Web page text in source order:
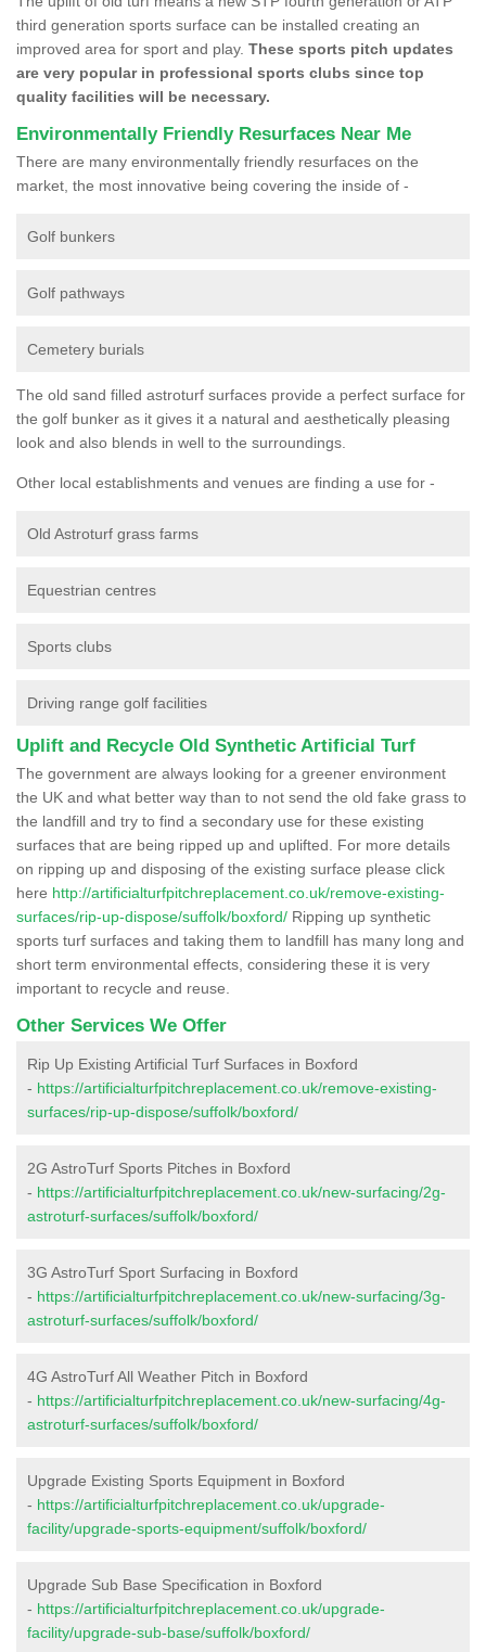
third generation sports surface can be installed creating an
improved area for sport and play. These sports pitch updates
are very popular in professional sports clubs since top
quality facilities will be necessary.
Environmentally Friendly Resurfaces Near Me
There are many environmentally friendly resurfaces on the
market, the most innovative being covering the inside of -
Golf bunkers
Golf pathways
Cemetery burials
The old sand filled astroturf surfaces provide a perfect surface for
the golf bunker as it gives it a natural and aesthetically pleasing
look and also blends in well to the surroundings.
Other local establishments and venues are finding a use for -
Old Astroturf grass farms
Equestrian centres
Sports clubs
Driving range golf facilities
Uplift and Recycle Old Synthetic Artificial Turf
The government are always looking for a greener environment
the UK and what better way than to not send the old fake grass to
the landfill and try to find a secondary use for these existing
surfaces that are being ripped up and uplifted. For more details
on ripping up and disposing of the existing surface please click
here http://artificialturfpitchreplacement.co.uk/remove-existing-
surfaces/rip-up-dispose/suffolk/boxford/ Ripping up synthetic
sports turf surfaces and taking them to landfill has many long and
short term environmental effects, considering these it is very
important to recycle and reuse.
Other Services We Offer
Rip Up Existing Artificial Turf Surfaces in Boxford
- https://artificialturfpitchreplacement.co.uk/remove-existing-
surfaces/rip-up-dispose/suffolk/boxford/
2G AstroTurf Sports Pitches in Boxford
- https://artificialturfpitchreplacement.co.uk/new-surfacing/2g-
astroturf-surfaces/suffolk/boxford/
3G AstroTurf Sport Surfacing in Boxford
- https://artificialturfpitchreplacement.co.uk/new-surfacing/3g-
astroturf-surfaces/suffolk/boxford/
4G AstroTurf All Weather Pitch in Boxford
- https://artificialturfpitchreplacement.co.uk/new-surfacing/4g-
astroturf-surfaces/suffolk/boxford/
Upgrade Existing Sports Equipment in Boxford
- https://artificialturfpitchreplacement.co.uk/upgrade-
facility/upgrade-sports-equipment/suffolk/boxford/
Upgrade Sub Base Specification in Boxford
- https://artificialturfpitchreplacement.co.uk/upgrade-
facility/upgrade-sub-base/suffolk/boxford/